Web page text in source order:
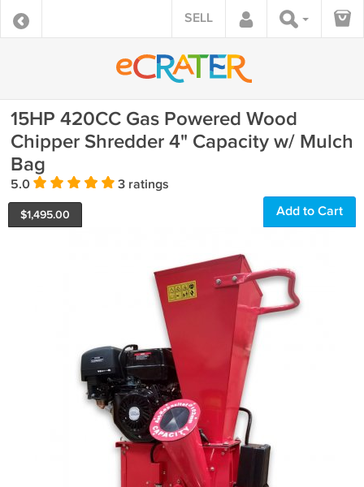
SELL
15HP 420CC Gas Powered Wood
Chipper Shredder 4" Capacity w/ Mulch
Bag
5.0 3 ratings
$1,495.00 Add to Cart